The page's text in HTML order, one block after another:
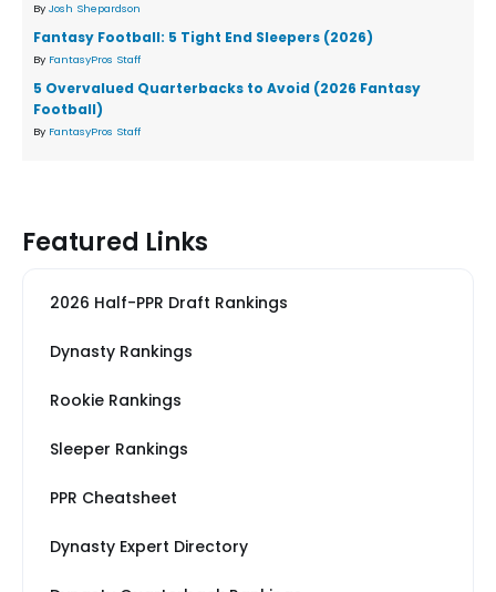
By Josh Shepardson
Fantasy Football: 5 Tight End Sleepers (2026)
By FantasyPros Staff
5 Overvalued Quarterbacks to Avoid (2026 Fantasy
Football)
By FantasyPros Staff
Featured Links
2026 Half-PPR Draft Rankings
Dynasty Rankings
Rookie Rankings
Sleeper Rankings
PPR Cheatsheet
Dynasty Expert Directory